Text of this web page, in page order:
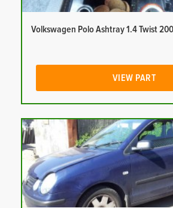
Volkswagen Polo Ashtray 1.4 Twist
VIEW PART